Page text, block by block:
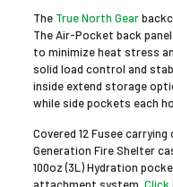
The True North Gear
The Air-Pocket back
to minimize heat stress
solid load control and
inside extend storage
while side pockets each
Covered 12 Fusee
Generation Fire Shelter
100oz (3L) Hydration